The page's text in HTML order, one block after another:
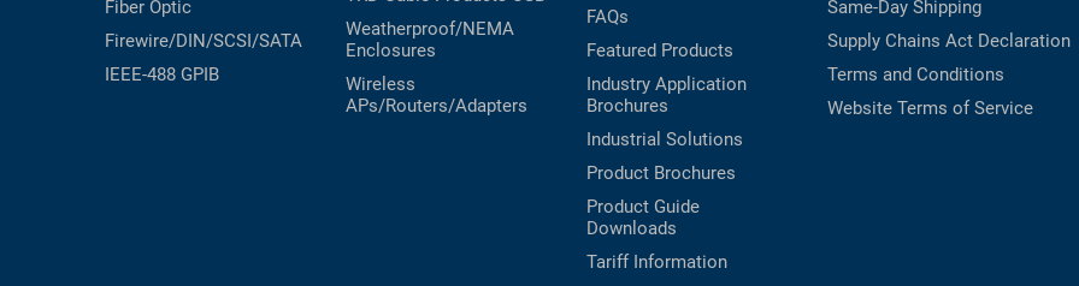
Fiber Optic
Firewire/DIN/SCSI/SATA
IEEE-488 GPIB
Weatherproof/NEMA
Enclosures
Wireless
APs/Routers/Adapters
FAQs
Featured Products
Industry Application
Brochures
Industrial Solutions
Product Brochures
Product Guide
Downloads
Tariff Information
Same-Day Shipping
Supply Chains Act Declaration
Terms and Conditions
Website Terms of Service